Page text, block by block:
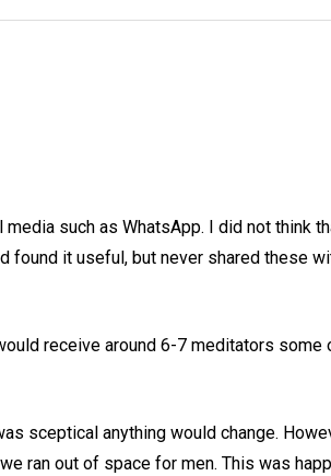
such as WhatsApp. I did not think
it useful, but never shared these
receive around 6-7 meditators
sceptical anything would change.
ran out of space for men. This was